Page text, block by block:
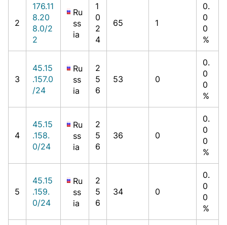
2
176.11
8.20
8.0/2
2
Ru
ss
ia
1
0
2
4
65 1
0.
0
0
%
3
45.15
.157.0
/24
Ru
ss
ia
2
5
6
53 0
0.
0
0
%
4
45.15
.158.
0/24
Ru
ss
ia
2
5
6
36 0
0.
0
0
%
5
45.15
.159.
0/24
Ru
ss
ia
2
5
6
34 0
0.
0
0
%